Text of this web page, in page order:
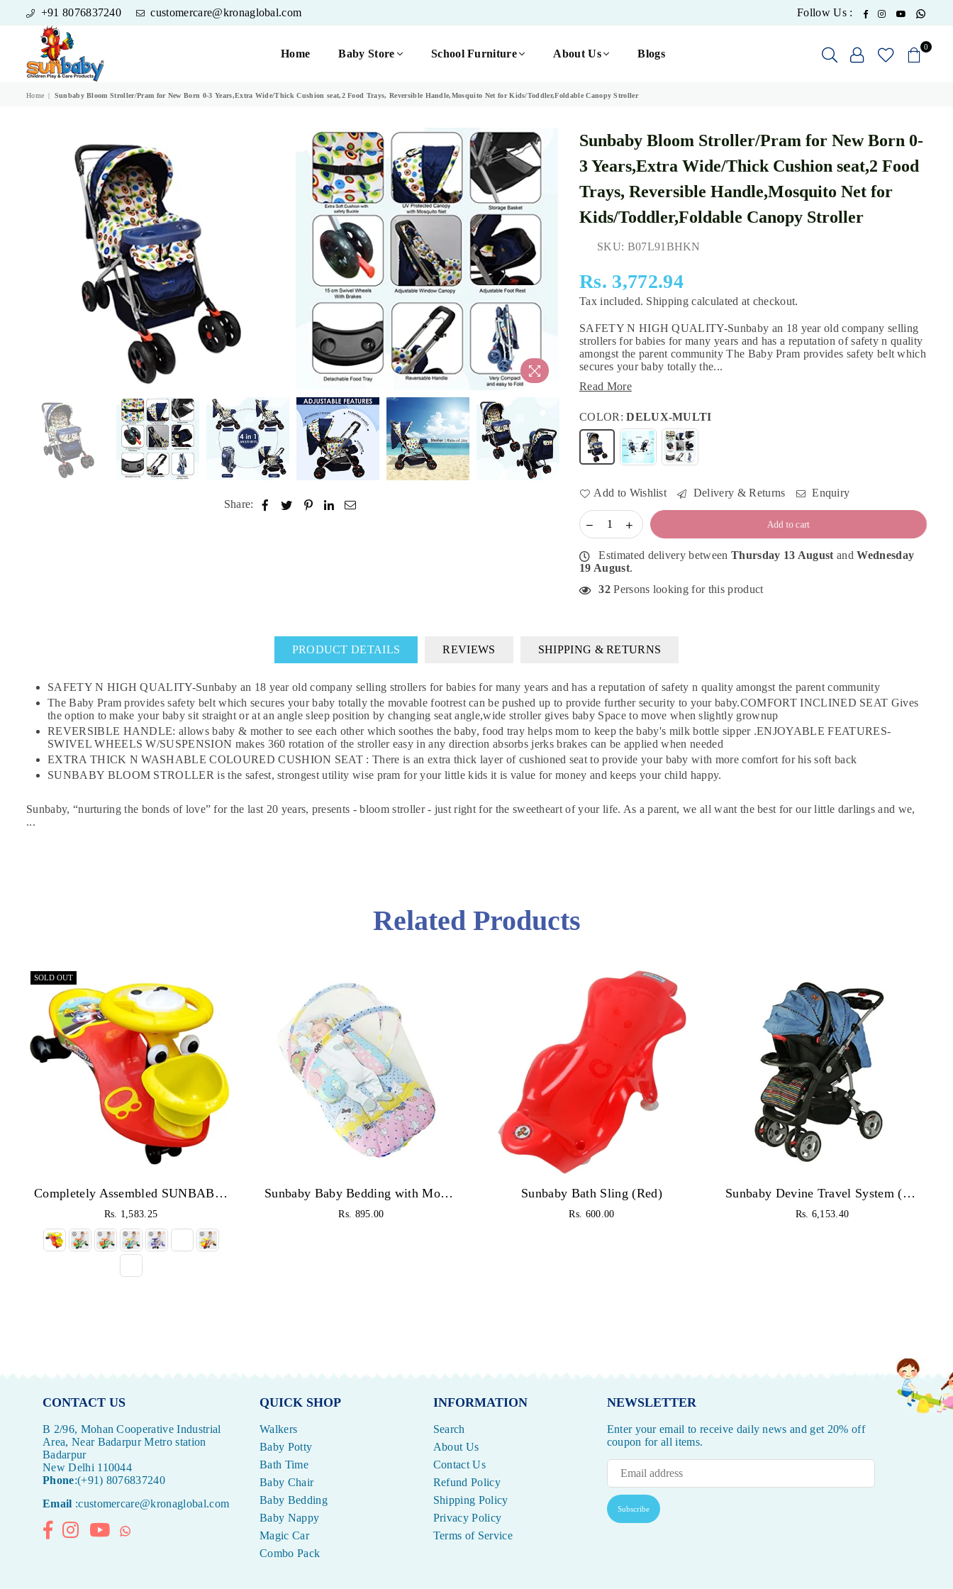
DON'T MISS OUT
WANT 10% OFF !
DON’T SHOW THIS POPUP AGAIN
×
+91 8076837240 customercare@kronaglobal.com Follow Us : Facebook
InstagramYouTube
Home Baby Store School Furniture About Us Blogs
0
Home | Sunbaby Bloom Stroller/Pram for New Born 0-3 Years,Extra Wide/Thick Cushion seat,2 Food Trays, Reversible Handle,Mosquito Net for Kids/Toddler,Foldable Canopy Stroller
Share:
Sunbaby Bloom Stroller/Pram for New Born 0-
3 Years,Extra Wide/Thick Cushion seat,2 Food
Trays, Reversible Handle,Mosquito Net for
Kids/Toddler,Foldable Canopy Stroller
SKU: B07L91BHKN
Regular
price
Rs. 3,772.94
Tax included. Shipping calculated at checkout.
SAFETY N HIGH QUALITY-Sunbaby an 18 year old company selling
strollers for babies for many years and has a reputation of safety n quality
amongst the parent community The Baby Pram provides safety belt which
secures your baby totally the...
Read More
COLOR:DELUX-MULTI
Add to Wishlist Delivery & Returns Enquiry
Add to cart
Estimated delivery between Thursday 13 August andWednesday
19 August.
32Persons looking for this product
PRODUCT DETAILS REVIEWS SHIPPING & RETURNS
SAFETY N HIGH QUALITY-Sunbaby an 18 year old company selling strollers for babies for many years and has a reputation of safety n quality amongst the parent community
The Baby Pram provides safety belt which secures your baby totally the movable footrest can be pushed up to provide further security to your baby.COMFORT INCLINED SEAT Gives
the option to make your baby sit straight or at an angle sleep position by changing seat angle,wide stroller gives baby Space to move when slightly grownup
REVERSIBLE HANDLE: allows baby & mother to see each other which soothes the baby, food tray helps mom to keep the baby's milk bottle sipper .ENJOYABLE FEATURES-
SWIVEL WHEELS W/SUSPENSION makes 360 rotation of the stroller easy in any direction absorbs jerks brakes can be applied when needed
EXTRA THICK N WASHABLE COLOURED CUSHION SEAT : There is an extra thick layer of cushioned seat to provide your baby with more comfort for his soft back
SUNBABY BLOOM STROLLER is the safest, strongest utility wise pram for your little kids it is value for money and keeps your child happy.
Sunbaby, “nurturing the bonds of love” for the last 20 years, presents - bloom stroller - just right for the sweetheart of your life. As a parent, we all want the best for our little darlings and we,
...
Related Products
SOLD OUT
Completely Assembled SUNBABY Funtime Magic Car| Ride-on Baby Car| Kids Push Car|Swing Car|Safe Comfortable Seats & Durable| Ride on Toy Car for Kids| Twister Ride on|Magic Toy Car|Kids Ride On| Push Rider|Steering Music & Lights|For Kids age 2+
Rs. 1,583.25
Sunbaby Baby Bedding with Mosquito Net Bed Toddler Mattress for New Born Baby (6 to 18 Months, Pink)
Regular
Rs. 895.00
Sunbaby Bath Sling (Red)
Regular
Rs. 600.00
Sunbaby Devine Travel System (Blue)
Regular
Rs. 6,153.40
CONTACT US
B 2/96, Mohan Cooperative Industrial
Area, Near Badarpur Metro station
Badarpur
New Delhi 110044
Phone:(+91) 8076837240
Email :customercare@kronaglobal.com
FacebookInstagramYouTubeWhatsapp
QUICK SHOP
Walkers
Baby Potty
Bath Time
Baby Chair
Baby Bedding
Baby Nappy
Magic Car
Combo Pack
INFORMATION
Search
About Us
Contact Us
Refund Policy
Shipping Policy
Privacy Policy
Terms of Service
NEWSLETTER
Enter your email to receive daily news and get 20% off
coupon for all items.
Subscribe